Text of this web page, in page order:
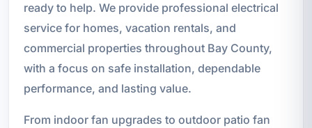
ready to help. We provide professional electrical
service for homes, vacation rentals, and
commercial properties throughout Bay County,
with a focus on safe installation, dependable
performance, and lasting value.
From indoor fan upgrades to outdoor patio fan